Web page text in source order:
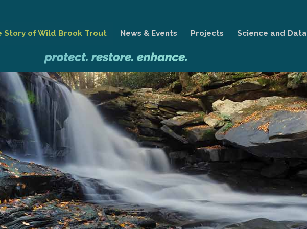
Story of Wild Brook Trout News & Events Projects Science and Data